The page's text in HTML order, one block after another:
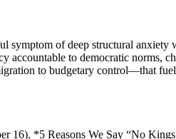
symptom of deep structural
accountable to democratic norms,
to budgetary control—that
16). *5 Reasons We Say “No